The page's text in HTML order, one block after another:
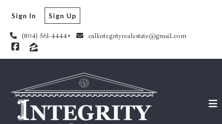
(804) 561-4444 callintegrityrealestate@gmail.com
Sign In Sign Up